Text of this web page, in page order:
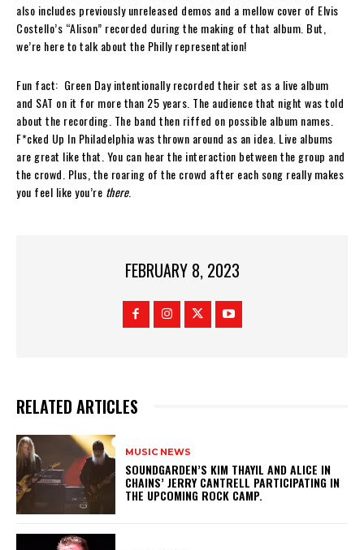
also includes previously unreleased demos and a mellow cover of Elvis
Costello’s “Alison” recorded during the making of that album. But,
we’re here to talk about the Philly representation!
Fun fact: Green Day intentionally recorded their set as a live album
and SAT on it for more than 25 years. The audience that night was told
about the recording. The band then riffed on possible album names.
F*cked Up In Philadelphia was thrown around as an idea. Live albums
are great like that. You can hear the interaction between the group and
the crowd. Plus, the roaring of the crowd after each song really makes
you feel like you’re there.
FEBRUARY 8, 2023
RELATED ARTICLES
MUSIC NEWS
​SOUNDGARDEN’S KIM THAYIL AND ALICE IN
CHAINS’ JERRY CANTRELL PARTICIPATING IN
THE UPCOMING ROCK CAMP.